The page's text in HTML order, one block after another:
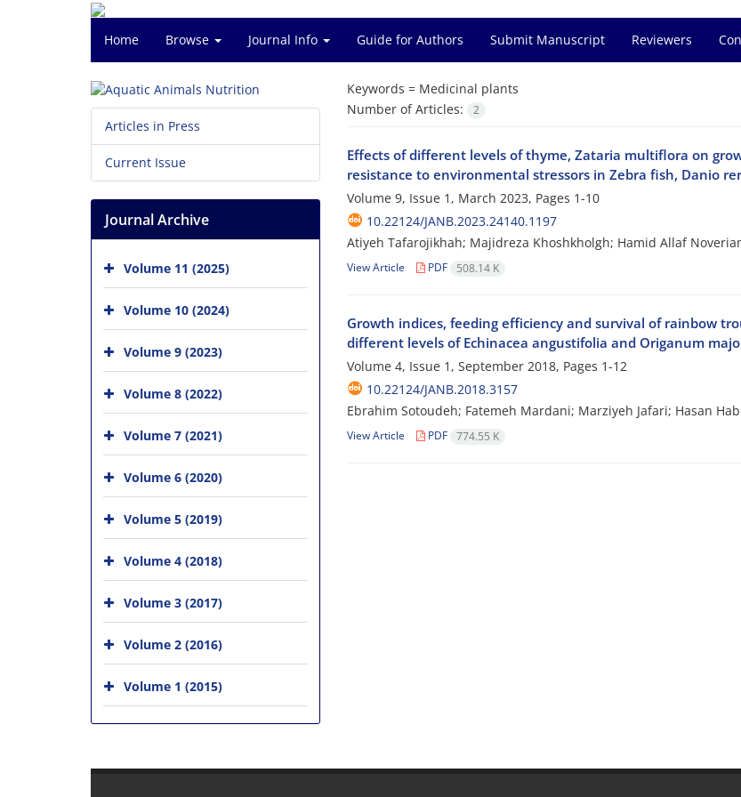
Home Browse Journal Info Guide for Authors Submit Manuscript Reviewers
Keywords = Medicinal plants
Number of Articles:
2
Effects of different levels of thyme, Zataria multiflora on
resistance to environmental stressors in Zebra fish, Danio
Volume 9, Issue 1, March 2023, Pages 1-10
10.22124/JANB.2023.24140.1197
Atiyeh Tafarojikhah; Majidreza Khoshkholgh; Hamid Allaf
View Article PDF 508.14 K
Growth indices, feeding efficiency and survival of rainbow
different levels of Echinacea angustifolia and Origanum
Volume 4, Issue 1, September 2018, Pages 1-12
10.22124/JANB.2018.3157
Ebrahim Sotoudeh; Fatemeh Mardani; Marziyeh Jafari; Hasan
View Article PDF 774.55 K
Articles in Press
Current Issue
Journal Archive
Volume 11 (2025)
Volume 10 (2024)
Volume 9 (2023)
Volume 8 (2022)
Volume 7 (2021)
Volume 6 (2020)
Volume 5 (2019)
Volume 4 (2018)
Volume 3 (2017)
Volume 2 (2016)
Volume 1 (2015)